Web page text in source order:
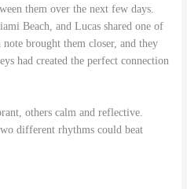
them over the next few days.
Beach, and Lucas shared one of
brought them closer, and they
had created the perfect connection
others calm and reflective.
different rhythms could beat